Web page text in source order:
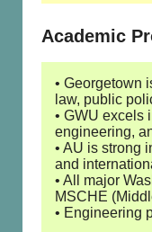
Academic
• Georgetown
law, public
• GWU excels
engineering,
• AU is strong
and
• All major
MSCHE
• Engineering